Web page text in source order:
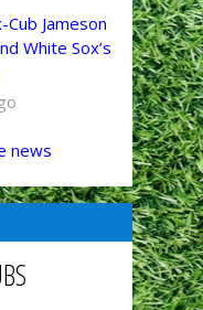
Jameson
White Sox’s
news